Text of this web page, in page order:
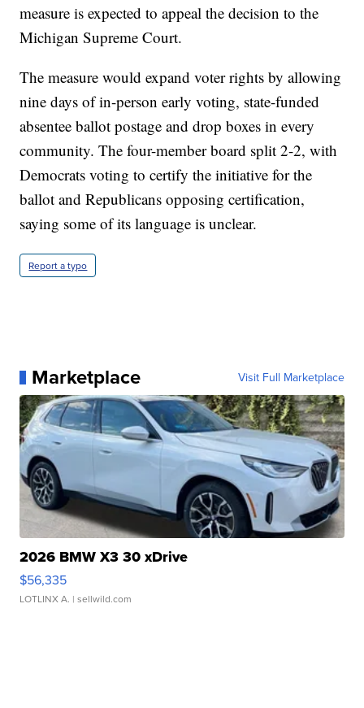
measure is expected to appeal the decision to the
Michigan Supreme Court.
The measure would expand voter rights by allowing
nine days of in-person early voting, state-funded
absentee ballot postage and drop boxes in every
community. The four-member board split 2-2, with
Democrats voting to certify the initiative for the
ballot and Republicans opposing certification,
saying some of its language is unclear.
Report a typo
Marketplace Visit Full Marketplace
2026 BMW X3 30 xDrive
$56,335
LOTLINX A. | sellwild.com